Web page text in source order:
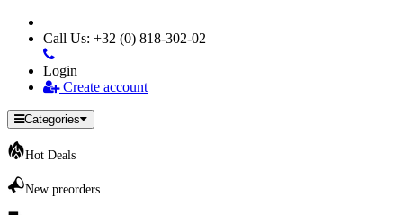
Call Us: +32 (0) 818-302-02
Login
Create account
Categories
Hot Deals
New preorders